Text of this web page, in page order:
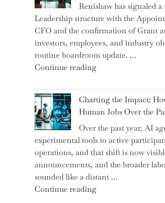
Downwardly
Mobile
College
Graduate"
Renishaw has signaled
Leadership structure with the
CFO and the confirmation of Grant
investors, employees, and industry
routine boardroom update. …
Continue reading"Renishaw
John
Shipsey
as
CFO
and
Confirms
Grant
as
Permanent
Charting the Impact:
Human Jobs Over the
Over the past year, AI
experimental tools to active
operations, and that shift is now
announcements, and the broader
sounded like a distant …
Continue reading"Charting